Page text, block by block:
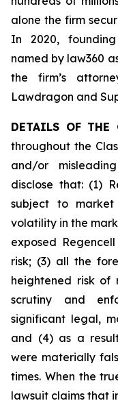
alone the firm
In 2020,
named by law360
the firm’s
Lawdragon and
DETAILS OF THE
throughout the
and/or
disclose that: (1)
subject to market
volatility in the
exposed
risk; (3) all the
heightened risk of
scrutiny and
significant legal,
and (4) as a
were materially
times. When the
lawsuit claims that